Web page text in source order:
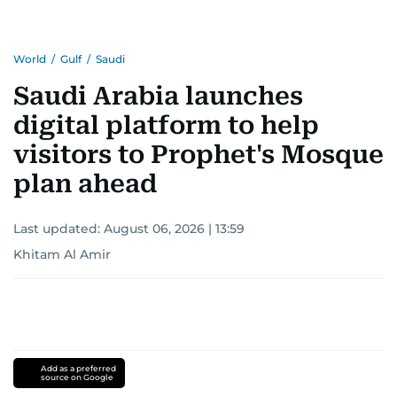
for news on the UAE and the broader Gulf
World / Gulf / Saudi
Saudi Arabia launches
digital platform to help
visitors to Prophet's Mosque
plan ahead
Last updated: August 06, 2026 | 13:59
Khitam Al Amir
Add as a preferred
source on Google